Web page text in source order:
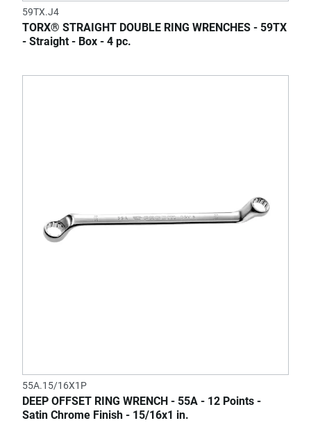
59TX.J4
TORX® STRAIGHT DOUBLE RING WRENCHES - 59TX
- Straight - Box - 4 pc.
55A.15/16X1P
DEEP OFFSET RING WRENCH - 55A - 12 Points -
Satin Chrome Finish - 15/16x1 in.